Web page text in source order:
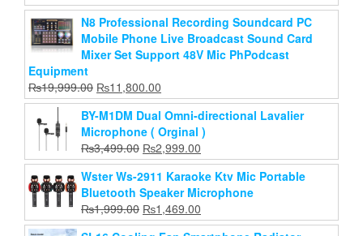
price
was:
₨1,300.00.
price
is:
₨1,150.00.
Add to cart
was:
₨2,999.00.
is:
₨2,580.00.
N8 Professional Recording Soundcard PC
Mobile Phone Live Broadcast Sound Card
Mixer Set Support 48V Mic PhPodcast
Equipment
₨19,999.00 Original
price
was:
₨19,999.00.
₨11,800.00
price
is:
₨11,800.00.
BY-M1DM Dual Omni-directional Lavalier
Microphone ( Orginal )
₨3,499.00 Original
price
was:
₨3,499.00.
₨2,999.00
price
is:
₨2,999.00.
Wster Ws-2911 Karaoke Ktv Mic Portable
Bluetooth Speaker Microphone
₨1,999.00 Original
price
₨1,469.00
price